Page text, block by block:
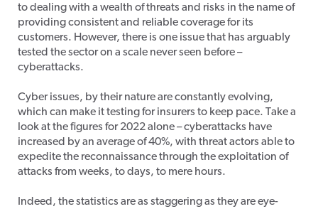
to dealing with a wealth of threats and risks in the name of
providing consistent and reliable coverage for its
customers. However, there is one issue that has arguably
tested the sector on a scale never seen before –
cyberattacks.
Cyber issues, by their nature are constantly evolving,
which can make it testing for insurers to keep pace. Take a
look at the figures for 2022 alone – cyberattacks have
increased by an average of 40%, with threat actors able to
expedite the reconnaissance through the exploitation of
attacks from weeks, to days, to mere hours.
Indeed, the statistics are as staggering as they are eye-